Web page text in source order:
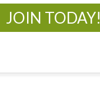
JOIN TODAY!